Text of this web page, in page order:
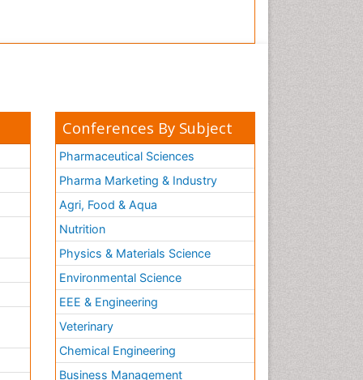
Conferences By Subject
Pharmaceutical Sciences
Pharma Marketing & Industry
Agri, Food & Aqua
Nutrition
Physics & Materials Science
Environmental Science
EEE & Engineering
Veterinary
Chemical Engineering
Business Management